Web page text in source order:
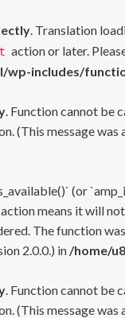
. Translation
action or later.
wp-includes/
. Function cannot be
(This message was
(or
means it will
The function
2.0.0.) in /home/
. Function cannot be
(This message was